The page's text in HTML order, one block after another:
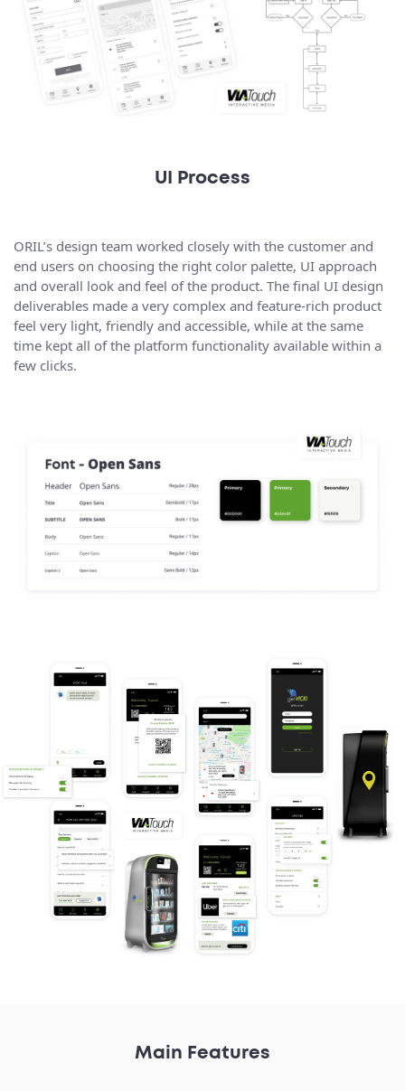
UI Process
ORIL’s design team worked closely with the customer and
end users on choosing the right color palette, UI approach
and overall look and feel of the product. The final UI design
deliverables made a very complex and feature-rich product
feel very light, friendly and accessible, while at the same
time kept all of the platform functionality available within a
few clicks.
Main Features